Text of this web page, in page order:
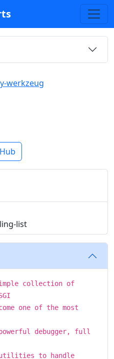
werkzeug
list
collection of
one of the most
debugger, full
utilities to handle